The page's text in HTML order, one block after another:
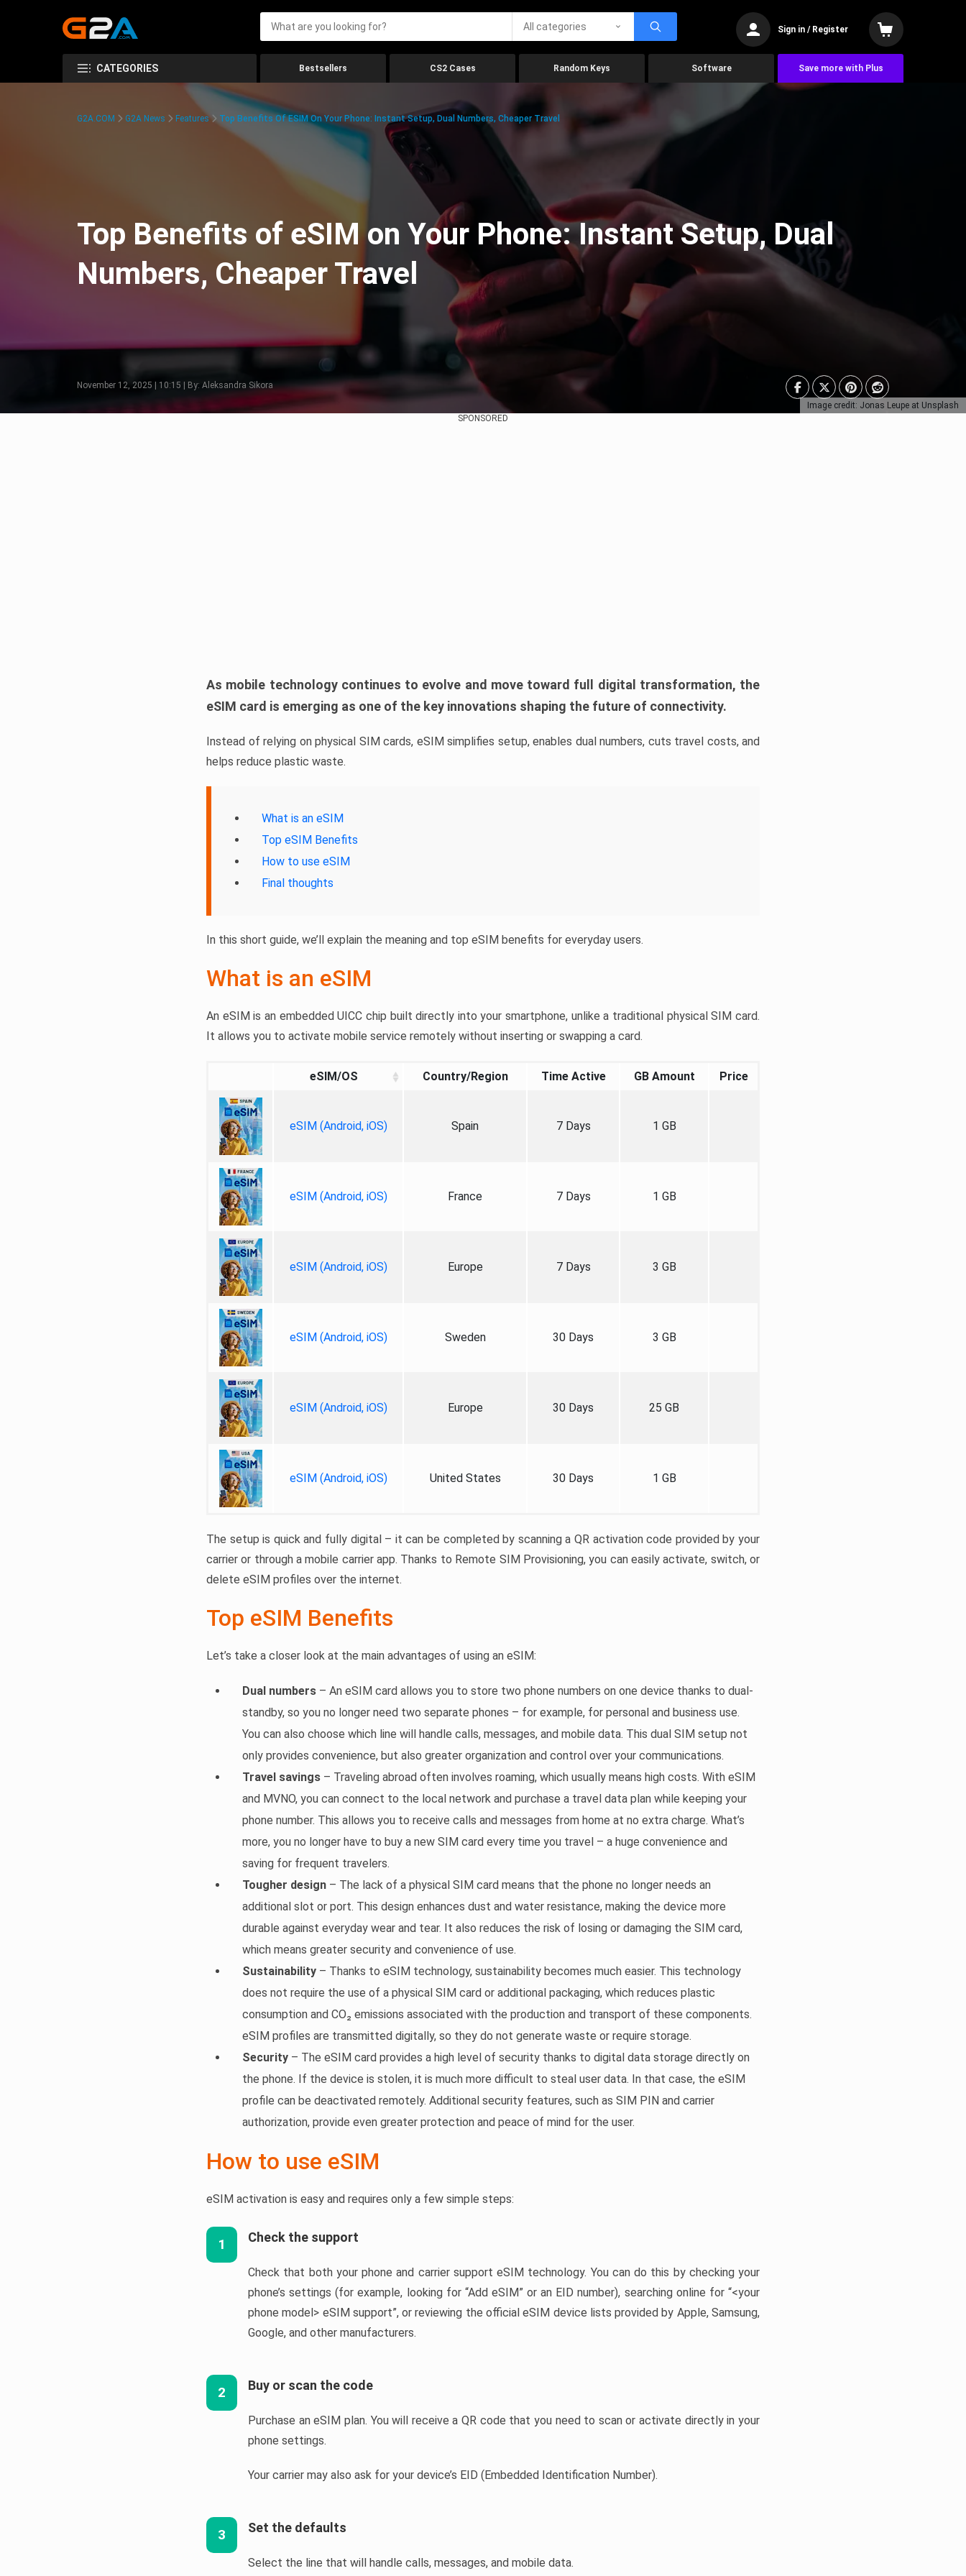
All categories Sign in / Register
CATEGORIES Bestsellers CS2 Cases Random Keys Software Save more with Plus
Image credit: Jonas Leupe at Unsplash
G2A.COM G2A News Features Top Benefits Of ESIM On Your Phone: Instant Setup, Dual Numbers, Cheaper Travel
Top Benefits of eSIM on Your Phone: Instant Setup, Dual
Numbers, Cheaper Travel
November 12, 2025 | 10:15 | By: Aleksandra Sikora
SPONSORED
As mobile technology continues to evolve and move toward full digital transformation, the
eSIM card is emerging as one of the key innovations shaping the future of connectivity.
Instead of relying on physical SIM cards, eSIM simplifies setup, enables dual numbers, cuts travel costs, and
helps reduce plastic waste.
What is an eSIM
Top eSIM Benefits
How to use eSIM
Final thoughts
In this short guide, we’ll explain the meaning and top eSIM benefits for everyday users.
What is an eSIM
An eSIM is an embedded UICC chip built directly into your smartphone, unlike a traditional physical SIM card.
It allows you to activate mobile service remotely without inserting or swapping a card.
eSIM/OS Country/Region Time Active GB Amount Price
eSIM (Android, iOS) Spain 7 Days 1 GB
eSIM (Android, iOS) France 7 Days 1 GB
eSIM (Android, iOS) Europe 7 Days 3 GB
eSIM (Android, iOS) Sweden 30 Days 3 GB
eSIM (Android, iOS) Europe 30 Days 25 GB
eSIM (Android, iOS) United States 30 Days 1 GB
The setup is quick and fully digital – it can be completed by scanning a QR activation code provided by your
carrier or through a mobile carrier app. Thanks to Remote SIM Provisioning, you can easily activate, switch, or
delete eSIM profiles over the internet.
Top eSIM Benefits
Let’s take a closer look at the main advantages of using an eSIM:
Dual numbers – An eSIM card allows you to store two phone numbers on one device thanks to dual-
standby, so you no longer need two separate phones – for example, for personal and business use.
You can also choose which line will handle calls, messages, and mobile data. This dual SIM setup not
only provides convenience, but also greater organization and control over your communications.
Travel savings – Traveling abroad often involves roaming, which usually means high costs. With eSIM
and MVNO, you can connect to the local network and purchase a travel data plan while keeping your
phone number. This allows you to receive calls and messages from home at no extra charge. What’s
more, you no longer have to buy a new SIM card every time you travel – a huge convenience and
saving for frequent travelers.
Tougher design – The lack of a physical SIM card means that the phone no longer needs an
additional slot or port. This design enhances dust and water resistance, making the device more
durable against everyday wear and tear. It also reduces the risk of losing or damaging the SIM card,
which means greater security and convenience of use.
Sustainability – Thanks to eSIM technology, sustainability becomes much easier. This technology
does not require the use of a physical SIM card or additional packaging, which reduces plastic
consumption and CO₂ emissions associated with the production and transport of these components.
eSIM profiles are transmitted digitally, so they do not generate waste or require storage.
Security – The eSIM card provides a high level of security thanks to digital data storage directly on
the phone. If the device is stolen, it is much more difficult to steal user data. In that case, the eSIM
profile can be deactivated remotely. Additional security features, such as SIM PIN and carrier
authorization, provide even greater protection and peace of mind for the user.
How to use eSIM
eSIM activation is easy and requires only a few simple steps:
1 Check the support
Check that both your phone and carrier support eSIM technology. You can do this by checking your
phone’s settings (for example, looking for “Add eSIM” or an EID number), searching online for “<your
phone model> eSIM support”, or reviewing the official eSIM device lists provided by Apple, Samsung,
Google, and other manufacturers.
2 Buy or scan the code
Purchase an eSIM plan. You will receive a QR code that you need to scan or activate directly in your
phone settings.
Your carrier may also ask for your device’s EID (Embedded Identification Number).
3 Set the defaults
Select the line that will handle calls, messages, and mobile data.